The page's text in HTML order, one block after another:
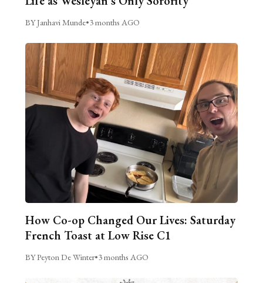
BY Janhavi Munde•3 months AGO
How Co-op Changed Our Lives: Saturday
French Toast at Low Rise C1
BY Peyton De Winter•3 months AGO